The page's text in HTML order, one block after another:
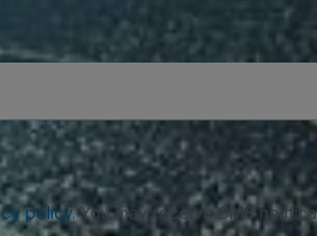
policy. You may receive SMS